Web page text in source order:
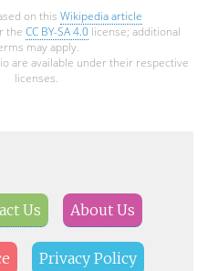
on this Wikipedia article
the CC BY-SA 4.0license; additional
may apply.
are available under their respective
licenses.
Us About Us
Privacy Policy